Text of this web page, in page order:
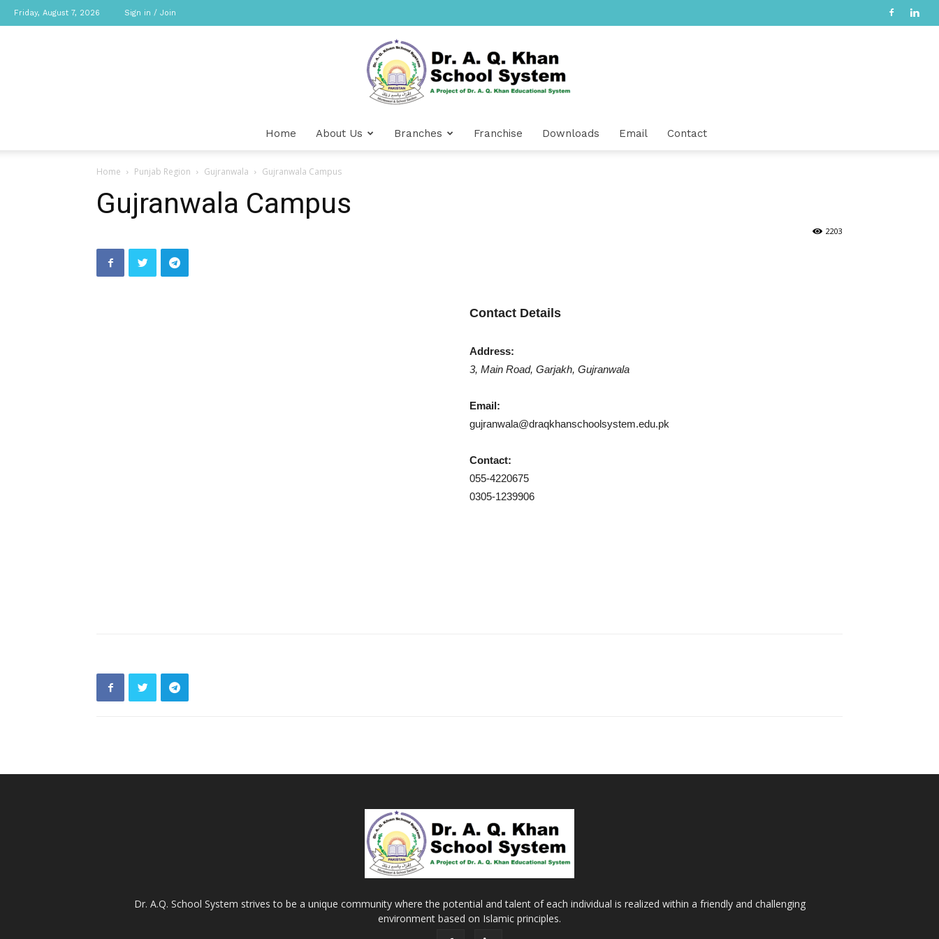
Friday, August 7, 2026 Sign in / Join
School
Home About Us Branches Franchise Downloads Email Contact
Home Punjab Region Gujranwala Gujranwala Campus
Gujranwala Campus
2203
Contact Details
Address:
3, Main Road, Garjakh, Gujranwala
Email:
gujranwala@draqkhanschoolsystem.edu.pk
Contact:
055-4220675
0305-1239906
Dr. A.Q. School System strives to be a unique community where the potential and talent of each individual is realized within a friendly and challenging
environment based on Islamic principles.